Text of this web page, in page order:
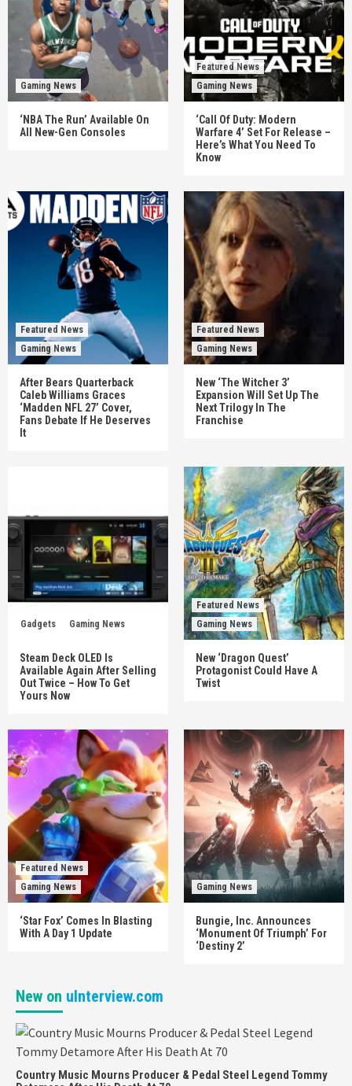
Gaming News
‘NBA The Run’ Available On
All New-Gen Consoles
Featured News
Gaming News
‘Call Of Duty: Modern
Warfare 4’ Set For Release –
Here’s What You Need To
Know
Featured News
Gaming News
After Bears Quarterback
Caleb Williams Graces
‘Madden NFL 27’ Cover,
Fans Debate If He Deserves
It
Featured News
Gaming News
New ‘The Witcher 3’
Expansion Will Set Up The
Next Trilogy In The
Franchise
Gadgets Gaming News
Steam Deck OLED Is
Available Again After Selling
Out Twice – How To Get
Yours Now
Featured News
Gaming News
New ‘Dragon Quest’
Protagonist Could Have A
Twist
Featured News
Gaming News
‘Star Fox’ Comes In Blasting
With A Day 1 Update
Gaming News
Bungie, Inc. Announces
‘Monument Of Triumph’ For
‘Destiny 2’
New on uInterview.com
Country Music Mourns Producer & Pedal Steel Legend Tommy